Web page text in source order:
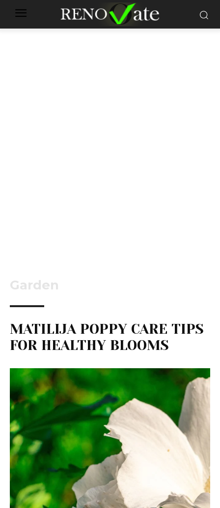
Garden
MATILIJA POPPY CARE TIPS
FOR HEALTHY BLOOMS